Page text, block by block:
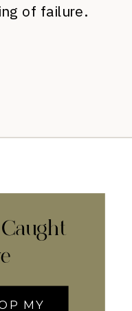
of failure.
MY